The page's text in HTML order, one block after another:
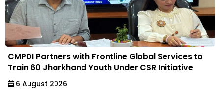
CMPDI Partners with Frontline Global Services to
Train 60 Jharkhand Youth Under CSR Initiative
6 August 2026